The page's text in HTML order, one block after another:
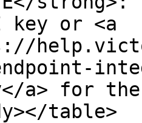
key or <a
a> for
table>